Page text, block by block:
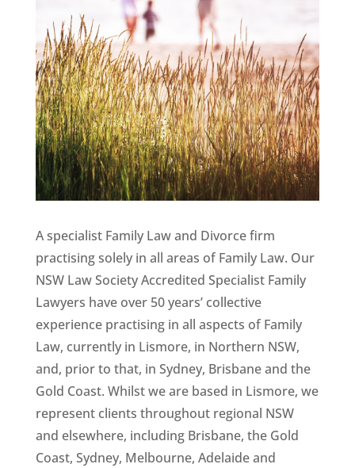
A specialist Family Law and Divorce firm
practising solely in all areas of Family Law. Our
NSW Law Society Accredited Specialist Family
Lawyers have over 50 years’ collective
experience practising in all aspects of Family
Law, currently in Lismore, in Northern NSW,
and, prior to that, in Sydney, Brisbane and the
Gold Coast. Whilst we are based in Lismore, we
represent clients throughout regional NSW
and elsewhere, including Brisbane, the Gold
Coast, Sydney, Melbourne, Adelaide and